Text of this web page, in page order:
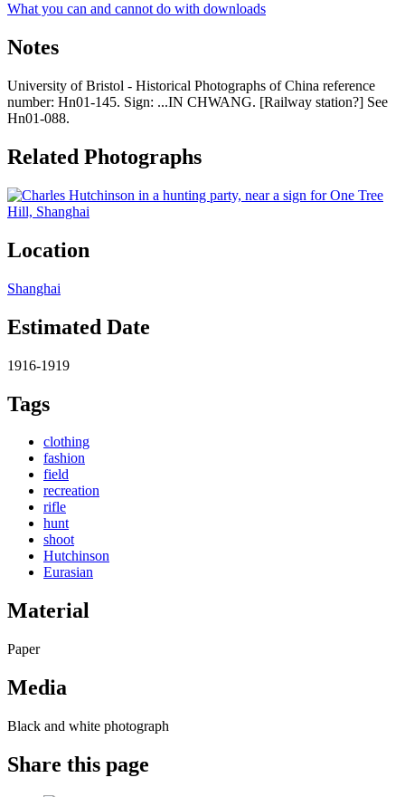
What you can and cannot do with downloads
Notes
University of Bristol - Historical Photographs of China reference
number: Hn01-145. Sign: ...IN CHWANG. [Railway station?] See
Hn01-088.
Related Photographs
Location
Shanghai
Estimated Date
1916-1919
Tags
clothing
fashion
field
recreation
rifle
hunt
shoot
Hutchinson
Eurasian
Material
Paper
Media
Black and white photograph
Share this page